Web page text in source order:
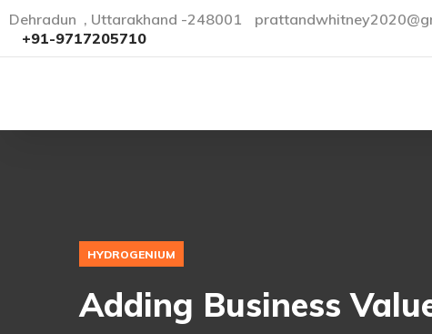
Dehradun , Uttarakhand -248001
+91-9717205710
HYDROGENIUM
Adding Business